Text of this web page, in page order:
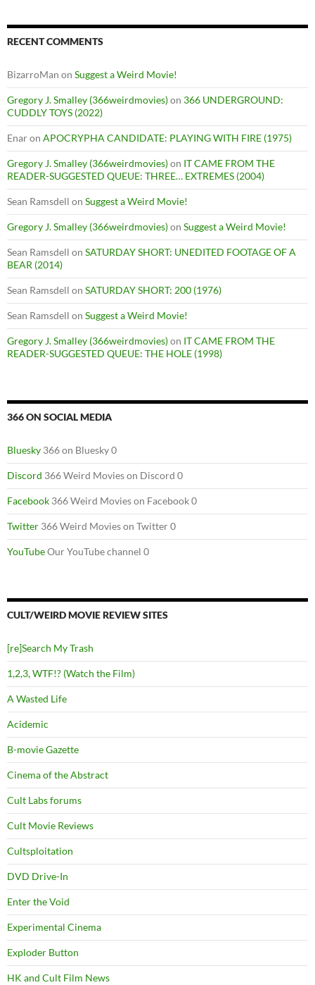
RECENT COMMENTS
BizarroMan on Suggest a Weird Movie!
Gregory J. Smalley (366weirdmovies)on 366 UNDERGROUND:
CUDDLY TOYS (2022)
Enaron APOCRYPHA CANDIDATE: PLAYING WITH FIRE (1975)
Gregory J. Smalley (366weirdmovies)on IT CAME FROM THE
READER-SUGGESTED QUEUE: THREE… EXTREMES (2004)
Sean Ramsdell on Suggest a Weird Movie!
Gregory J. Smalley (366weirdmovies)on Suggest a Weird Movie!
Sean Ramsdell on SATURDAY SHORT: UNEDITED FOOTAGE OF A
BEAR (2014)
Sean Ramsdell on SATURDAY SHORT: 200 (1976)
Sean Ramsdell on Suggest a Weird Movie!
Gregory J. Smalley (366weirdmovies)on IT CAME FROM THE
READER-SUGGESTED QUEUE: THE HOLE (1998)
366 ON SOCIAL MEDIA
Bluesky 366 on Bluesky 0
Discord 366 Weird Movies on Discord 0
Facebook 366 Weird Movies on Facebook 0
Twitter 366 Weird Movies on Twitter 0
YouTubeOur YouTube channel 0
CULT/WEIRD MOVIE REVIEW SITES
[re]Search My Trash
1,2,3, WTF!? (Watch the Film)
A Wasted Life
Acidemic
B-movie Gazette
Cinema of the Abstract
Cult Labs forums
Cult Movie Reviews
Cultsploitation
DVD Drive-In
Enter the Void
Experimental Cinema
Exploder Button
HK and Cult Film News